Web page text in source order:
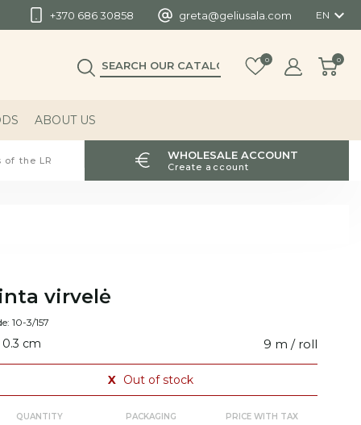
+370 686 30858 greta@geliusala.com EN 
0 0
ABOUT US
the LR WHOLESALE ACCOUNT
Create account
virvelė
10-3/157
0.3 cm 9 m / roll
X Out of stock
QUANTITY PACKAGING PRICE WITH TAX